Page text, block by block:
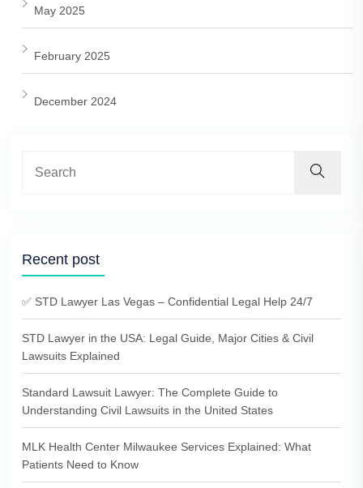
May 2025
February 2025
December 2024
Recent post
✅ STD Lawyer Las Vegas – Confidential Legal Help 24/7
STD Lawyer in the USA: Legal Guide, Major Cities & Civil
Lawsuits Explained
Standard Lawsuit Lawyer: The Complete Guide to
Understanding Civil Lawsuits in the United States
MLK Health Center Milwaukee Services Explained: What
Patients Need to Know